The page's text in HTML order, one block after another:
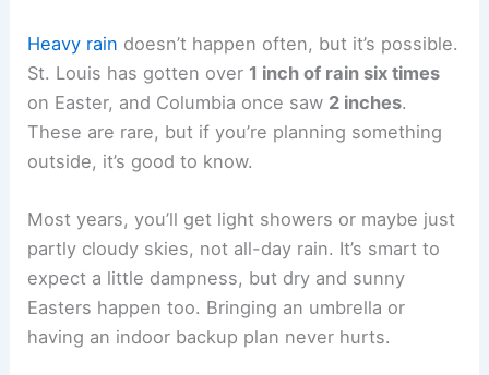
Heavy rain doesn’t happen often, but it’s possible.
St. Louis has gotten over 1 inch of rain six times
on Easter, and Columbia once saw 2 inches.
These are rare, but if you’re planning something
outside, it’s good to know.
Most years, you’ll get light showers or maybe just
partly cloudy skies, not all-day rain. It’s smart to
expect a little dampness, but dry and sunny
Easters happen too. Bringing an umbrella or
having an indoor backup plan never hurts.